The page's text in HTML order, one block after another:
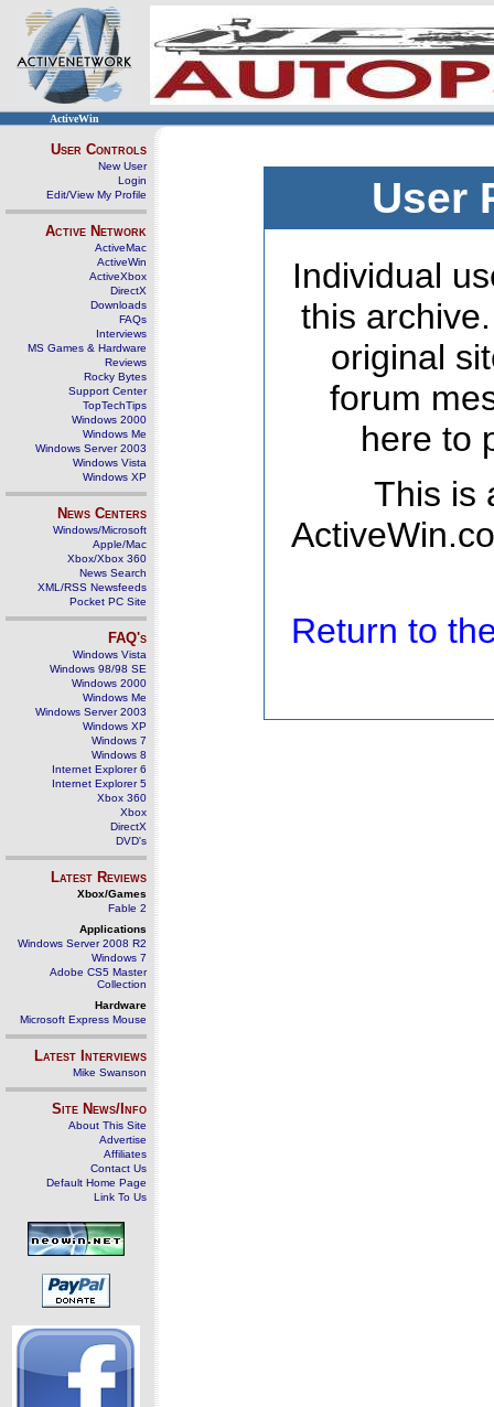
ActiveWin
User Controls
New User
Login
Edit/View My Profile
Active Network
ActiveMac
ActiveWin
ActiveXbox
DirectX
Downloads
FAQs
Interviews
MS Games & Hardware
Reviews
Rocky Bytes
Support Center
TopTechTips
Windows 2000
Windows Me
Windows Server 2003
Windows Vista
Windows XP
News Centers
Windows/Microsoft
Apple/Mac
Xbox/Xbox 360
News Search
XML/RSS Newsfeeds
Pocket PC Site
FAQ's
Windows Vista
Windows 98/98 SE
Windows 2000
Windows Me
Windows Server 2003
Windows XP
Windows 7
Windows 8
Internet Explorer 6
Internet Explorer 5
Xbox 360
Xbox
DirectX
DVD's
Latest Reviews
Xbox/Games
Fable 2
Applications
Windows Server 2008 R2
Windows 7
Adobe CS5 Master
Collection
Hardware
Microsoft Express Mouse
Latest Interviews
Mike Swanson
Site News/Info
About This Site
Advertise
Affiliates
Contact Us
Default Home Page
Link To Us
User
Individual
this
original
forum
here to
This is
Return to